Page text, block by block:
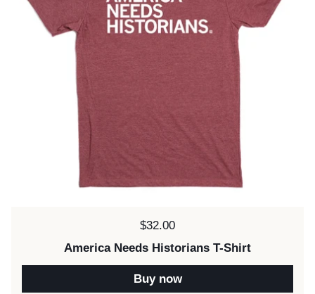
Price:
$32.00
America Needs Historians T-Shirt
Buy now